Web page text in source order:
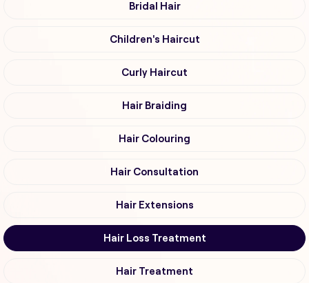
Bridal Hair
Children's Haircut
Curly Haircut
Hair Braiding
Hair Colouring
Hair Consultation
Hair Extensions
Hair Loss Treatment
Hair Treatment